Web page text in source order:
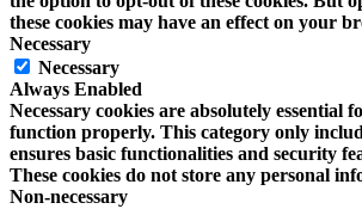
these cookies may have an effect on your
Necessary
Necessary
Always Enabled
Necessary cookies are absolutely essential
function properly. This category only
ensures basic functionalities and security
These cookies do not store any personal
Non-necessary